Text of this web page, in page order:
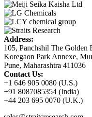
Address:
105, Panchshil The Golden
Koregaon Park Annexe,
Pune, Maharashtra 411036
Contact Us:
+1 646 905 0080 (U.S.)
+91 8087085354 (India)
+44 203 695 0070 (U.K.)